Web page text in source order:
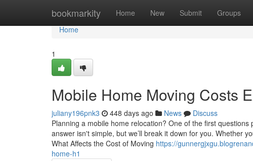
bookmarkity Home New Submit Groups
Home
Home
1
Mobile Home Moving Costs
juliany196pnk3 448 days ago News
Discuss
Planning a mobile home relocation? One of the first
answer isn't simple, but we’ll break it down for you. Whether
What Affects the Cost of Moving https://
home-h1